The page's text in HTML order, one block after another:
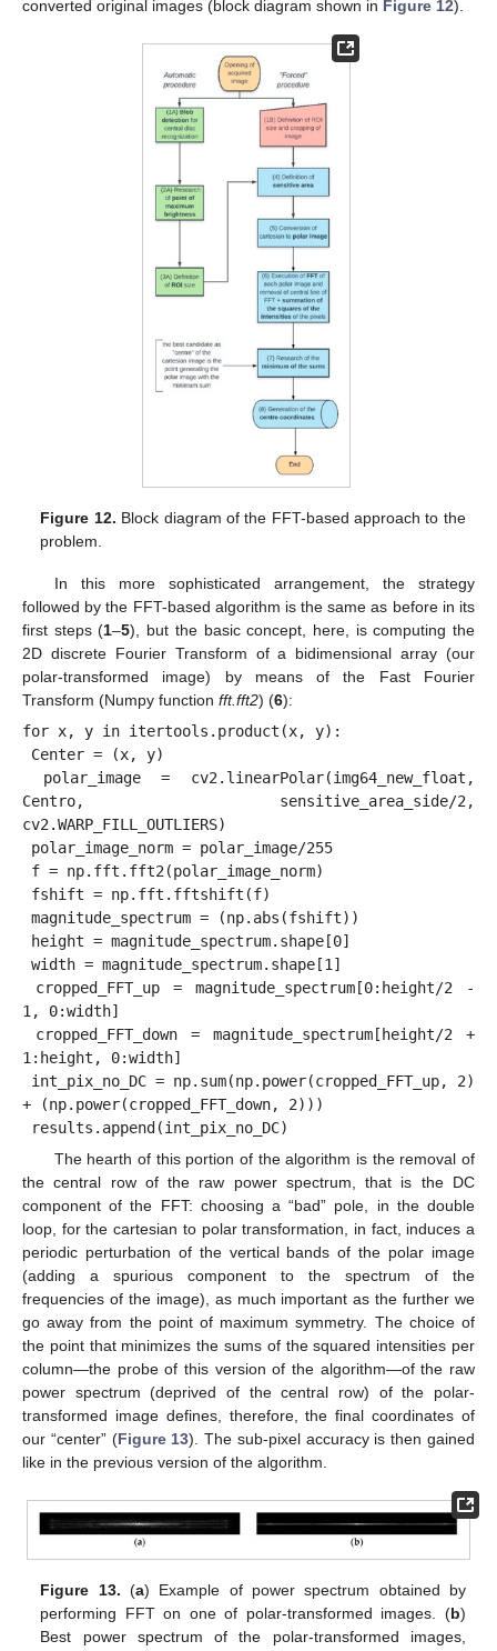
converted original images (block diagram shown in Figure 12).
Figure 12. Block diagram of the FFT-based approach to the
problem.
In this more sophisticated arrangement, the strategy
followed by the FFT-based algorithm is the same as before in its
first steps (1–5), but the basic concept, here, is computing the
2D discrete Fourier Transform of a bidimensional array (our
polar-transformed image) by means of the Fast Fourier
Transform (Numpy function fft.fft2) (6):
for x, y in itertools.product(x, y):
Centro, sensitive_area_side/2,
cv2.WARP_FILL_OUTLIERS)
1, 0:width]
1:height, 0:width]
+ (np.power(cropped_FFT_down, 2)))
The hearth of this portion of the algorithm is the removal of
the central row of the raw power spectrum, that is the DC
component of the FFT: choosing a “bad” pole, in the double
loop, for the cartesian to polar transformation, in fact, induces a
periodic perturbation of the vertical bands of the polar image
(adding a spurious component to the spectrum of the
frequencies of the image), as much important as the further we
go away from the point of maximum symmetry. The choice of
the point that minimizes the sums of the squared intensities per
column—the probe of this version of the algorithm—of the raw
power spectrum (deprived of the central row) of the polar-
transformed image defines, therefore, the final coordinates of
our “center” (Figure 13). The sub-pixel accuracy is then gained
like in the previous version of the algorithm.
Figure 13. (a) Example of power spectrum obtained by
performing FFT on one of polar-transformed images. (b)
Best power spectrum of the polar-transformed images,